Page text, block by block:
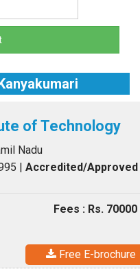
of Technology
Nadu
| Accredited/Approved
Fees : Rs. 70000
Free E-brochure